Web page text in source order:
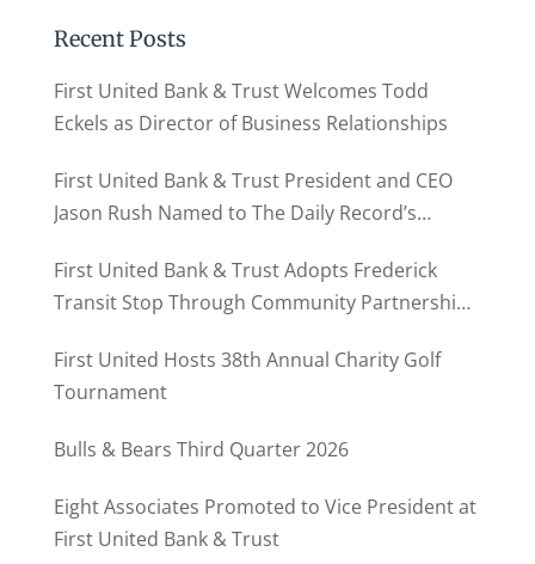
Recent Posts
First United Bank & Trust Welcomes Todd
Eckels as Director of Business Relationships
First United Bank & Trust President and CEO
Jason Rush Named to The Daily Record’s
First United Bank & Trust Adopts Frederick
Transit Stop Through Community Partnership
First United Hosts 38th Annual Charity Golf
Tournament
Bulls & Bears Third Quarter 2026
Eight Associates Promoted to Vice President at
First United Bank & Trust